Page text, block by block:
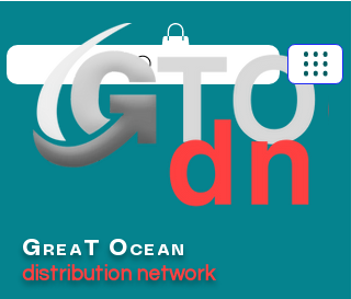
G REA T O CEAN
distribution network